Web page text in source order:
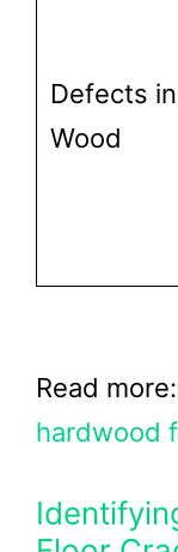
Defects in
Wood
Read more:
hardwood